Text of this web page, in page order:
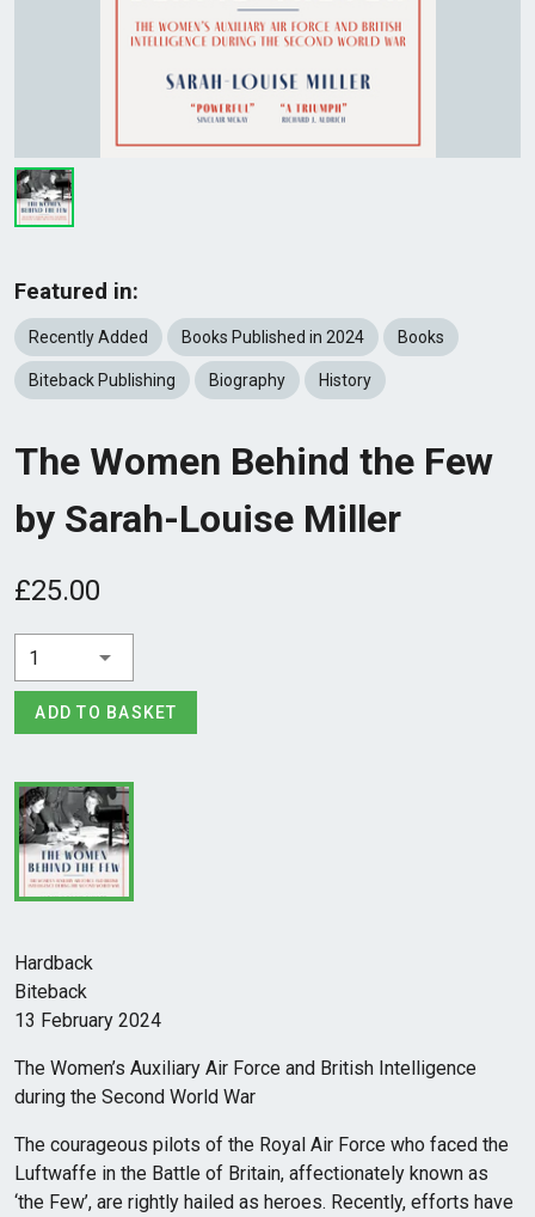
Featured in:
Recently Added Books Published in 2024 Books
Biteback Publishing Biography History
The Women Behind the Few
by Sarah-Louise Miller
£25.00
1
ADD TO BASKET
Hardback
Biteback
13 February 2024
The Women’s Auxiliary Air Force and British Intelligence
during the Second World War
The courageous pilots of the Royal Air Force who faced the
Luftwaffe in the Battle of Britain, affectionately known as
‘the Few’, are rightly hailed as heroes. Recently, efforts have